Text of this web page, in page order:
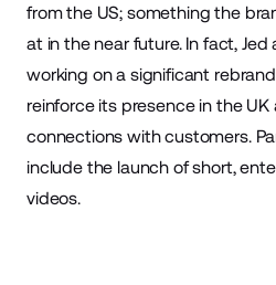
from the US; something the
at in the near future. In fact,
working on a significant
reinforce its presence in the
connections with customers.
include the launch of short,
videos.